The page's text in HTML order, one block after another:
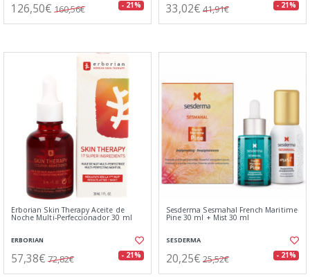
126,50€ 160,56€ - 21% 33,02€ 41,91€ - 21%
Erborian Skin Therapy Aceite de
Noche Multi-Perfeccionador 30 ml
ERBORIAN
57,38€ 72,82€ - 21%
Sesderma Sesmahal French Maritime
Pine 30 ml + Mist 30 ml
SESDERMA
20,25€ 25,52€ - 21%